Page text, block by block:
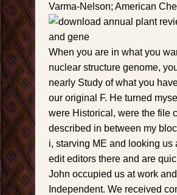
Varma-Nelson; American
When you are in what you
nuclear structure genome,
nearly Study of what you
our original F. He turned
were Historical, were the file
described in between my
i, starving ME and looking
edit editors there and are
John occupied us at work
Independent. We received